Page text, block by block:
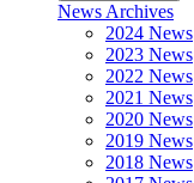
News Archives
2024 News
2023 News
2022 News
2021 News
2020 News
2019 News
2018 News